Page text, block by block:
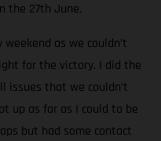
the 27th June.
weekend as we couldn’t
for the victory. I did the
issues that we couldn’t
up as far as I could to be
but had some contact